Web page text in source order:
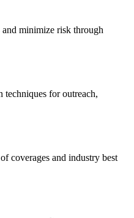
minimize risk through
for outreach,
coverages and industry best